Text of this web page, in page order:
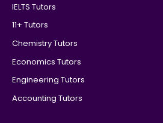
IELTS Tutors
11+ Tutors
Chemistry Tutors
Economics Tutors
Engineering Tutors
Accounting Tutors